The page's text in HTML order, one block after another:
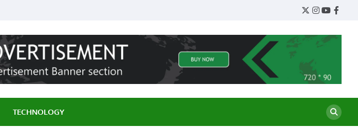
Twitter
Instagram
YouTube
TECHNOLOGY